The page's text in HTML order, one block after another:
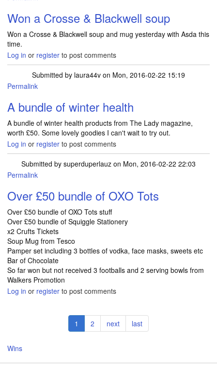
Won a Crosse & Blackwell soup
Won a Crosse & Blackwell soup and mug yesterday with Asda this
time.
Log in or register to post comments
Submitted by laura44v on Mon, 2016-02-22 15:19
Permalink
A bundle of winter health
A bundle of winter health products from The Lady magazine,
worth £50. Some lovely goodies I can't wait to try out.
Log in or register to post comments
Submitted by superduperlauz on Mon, 2016-02-22 22:03
Permalink
Over £50 bundle of OXO Tots
Over £50 bundle of OXO Tots stuff
Over £50 bundle of Squiggle Stationery
x2 Crufts Tickets
Soup Mug from Tesco
Pamper set including 3 bottles of vodka, face masks, sweets etc
Bar of Chocolate
So far won but not received 3 footballs and 2 serving bowls from
Walkers Promotion
Log in or register to post comments
Current
page
1 Page
2
Next
page
next
Last
page
last
Wins